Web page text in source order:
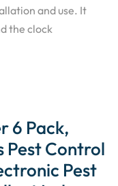
and use. It
the clock
6 Pack,
Pest Control
Pest